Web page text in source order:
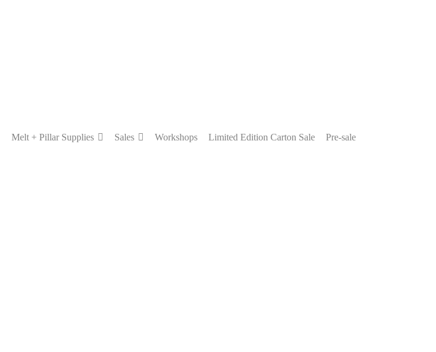
Melt + Pillar Supplies Sales Workshops Limited Edition Carton Sale Pre-sale